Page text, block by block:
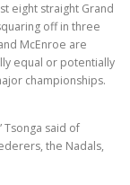
eight straight Grand
off in three
McEnroe are
equal or potentially
championships.
Tsonga said of
the Nadals,